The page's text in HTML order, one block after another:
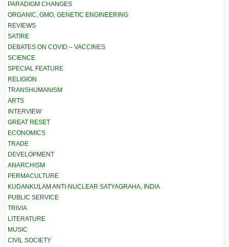
PARADIGM CHANGES
ORGANIC, GMO, GENETIC ENGINEERING
REVIEWS
SATIRE
DEBATES ON COVID – VACCINES
SCIENCE
SPECIAL FEATURE
RELIGION
TRANSHUMANISM
ARTS
INTERVIEW
GREAT RESET
ECONOMICS
TRADE
DEVELOPMENT
ANARCHISM
PERMACULTURE
KUDANKULAM ANTI-NUCLEAR SATYAGRAHA, INDIA
PUBLIC SERVICE
TRIVIA
LITERATURE
MUSIC
CIVIL SOCIETY